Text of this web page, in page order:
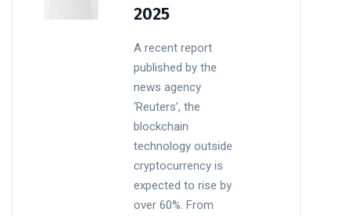
2025
A recent report
published by the
news agency
‘Reuters’, the
blockchain
technology outside
cryptocurrency is
expected to rise by
over 60%. From